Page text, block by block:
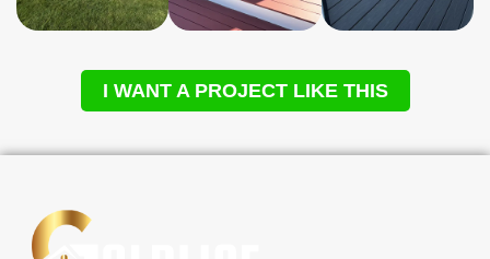
I WANT A PROJECT LIKE THIS